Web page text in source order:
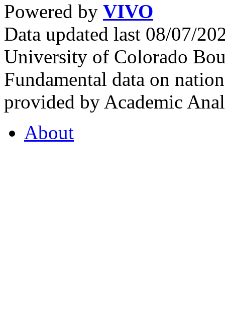
Powered by VIVO
Data updated last 08/07/
University of Colorado
Fundamental data on
provided by Academic
About